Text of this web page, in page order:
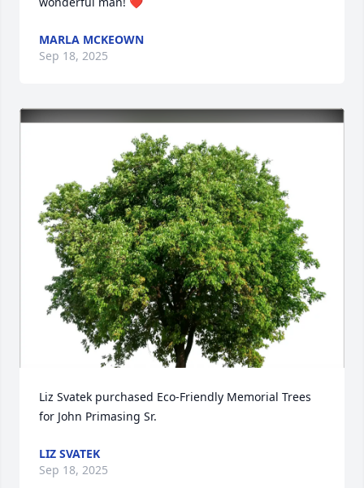
MARLA MCKEOWN
Sep 18, 2025
Liz Svatek purchased Eco-Friendly Memorial Trees
for John Primasing Sr.
LIZ SVATEK
Sep 18, 2025